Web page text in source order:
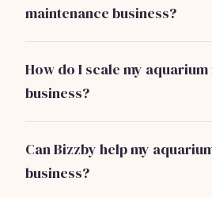
maintenance business?
client load and service offerings.
How do I scale my
business?
volume. Subscription services for
can also stabilize income.
Can Bizzby help my
business?